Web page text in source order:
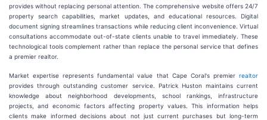
provides without replacing personal attention. The comprehensive website offers 24/7
property search capabilities, market updates, and educational resources. Digital
document signing streamlines transactions while reducing client inconvenience. Virtual
consultations accommodate out-of-state clients unable to travel immediately. These
technological tools complement rather than replace the personal service that defines
a premier realtor.
Market expertise represents fundamental value that Cape Coral's premier realtor
provides through outstanding customer service. Patrick Huston maintains current
knowledge about neighborhood developments, school rankings, infrastructure
projects, and economic factors affecting property values. This information helps
clients make informed decisions about not just current purchases but long-term